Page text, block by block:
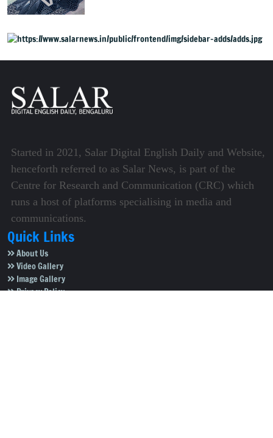
Started in 2021, Salar Digital English Daily and Website,
henceforth referred to as Salar News, is part of the
Centre for Research and Communication (CRC) which
runs a host of platforms specialising in media and
communications.
Quick Links
About Us
Video Gallery
Image Gallery
Privacy Policy